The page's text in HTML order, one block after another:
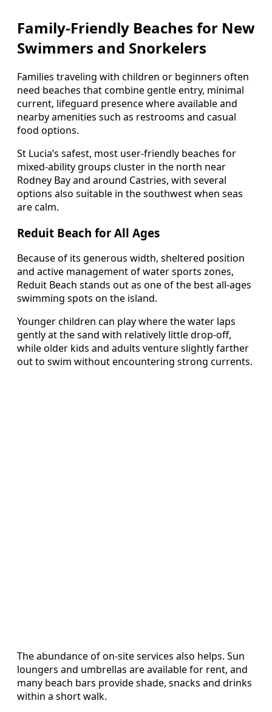
Family-Friendly Beaches for New
Swimmers and Snorkelers
Families traveling with children or beginners often
need beaches that combine gentle entry, minimal
current, lifeguard presence where available and
nearby amenities such as restrooms and casual
food options.
St Lucia’s safest, most user-friendly beaches for
mixed-ability groups cluster in the north near
Rodney Bay and around Castries, with several
options also suitable in the southwest when seas
are calm.
Reduit Beach for All Ages
Because of its generous width, sheltered position
and active management of water sports zones,
Reduit Beach stands out as one of the best all-ages
swimming spots on the island.
Younger children can play where the water laps
gently at the sand with relatively little drop-off,
while older kids and adults venture slightly farther
out to swim without encountering strong currents.
The abundance of on-site services also helps. Sun
loungers and umbrellas are available for rent, and
many beach bars provide shade, snacks and drinks
within a short walk.